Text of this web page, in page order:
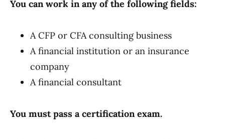
You can work in any of the following fields:
A CFP or CFA consulting business
A financial institution or an insurance
company
A financial consultant
You must pass a certification exam.